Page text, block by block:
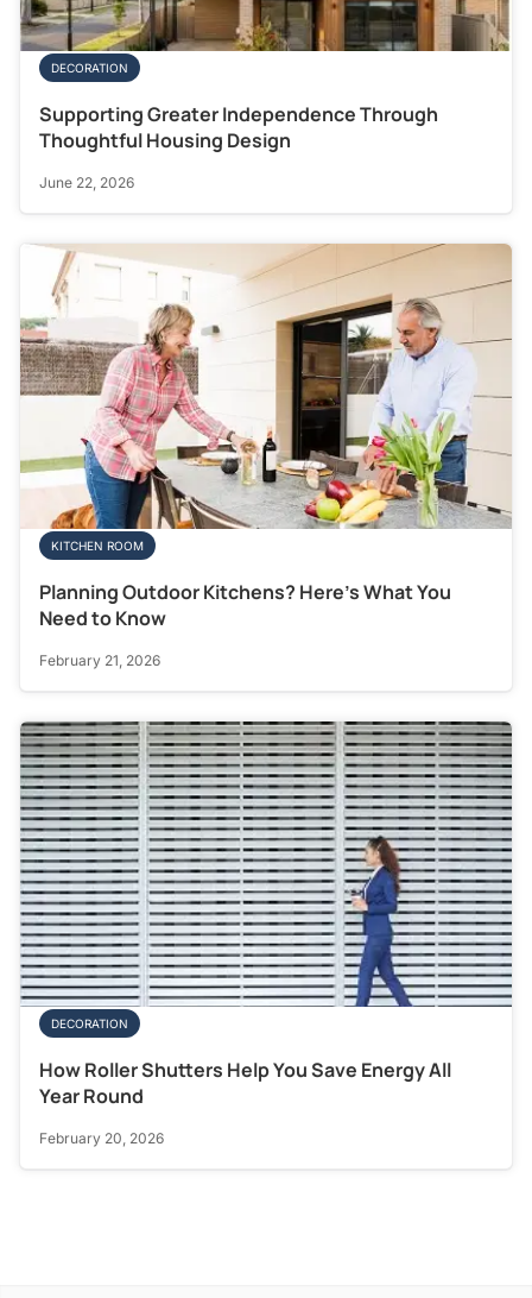
DECORATION
Supporting Greater Independence Through
Thoughtful Housing Design
June 22, 2026
KITCHEN ROOM
Planning Outdoor Kitchens? Here’s What You
Need to Know
February 21, 2026
DECORATION
How Roller Shutters Help You Save Energy All
Year Round
February 20, 2026